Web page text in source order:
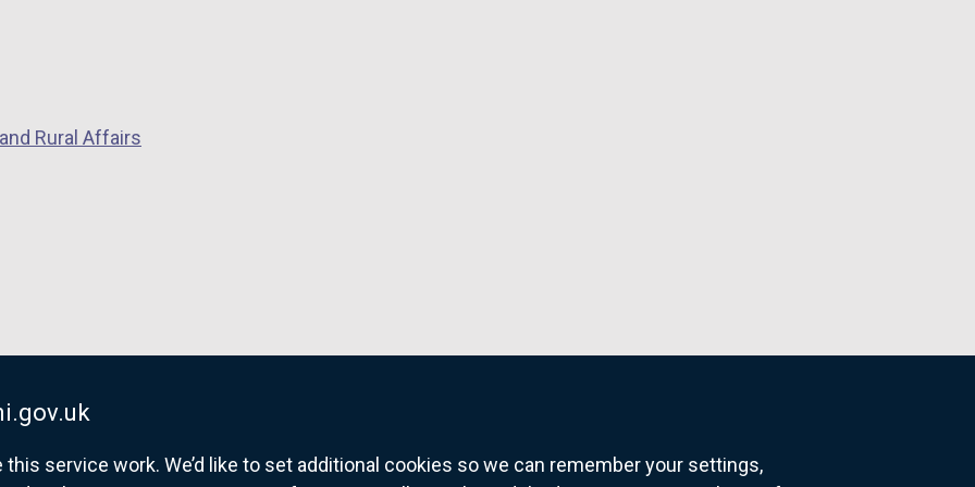
service work. We’d like to set additional cookies so we can remember your settings,
Rural Affairs